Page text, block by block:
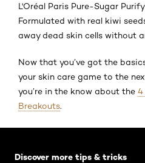
L'Oréal Paris Pure-Sugar
Formulated with real kiwi
away dead skin cells without
Now that you’ve got the
your skin care game to the
you’re in the know about the 4
Breakouts.
Discover more tips & tricks